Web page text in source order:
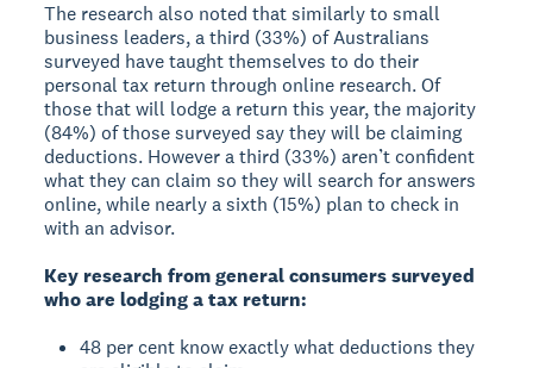
The research also noted that similarly to small
business leaders, a third (33%) of Australians
surveyed have taught themselves to do their
personal tax return through online research. Of
those that will lodge a return this year, the majority
(84%) of those surveyed say they will be claiming
deductions. However a third (33%) aren’t confident
what they can claim so they will search for answers
online, while nearly a sixth (15%) plan to check in
with an advisor.
Key research from general consumers surveyed
who are lodging a tax return:
48 per cent know exactly what deductions they